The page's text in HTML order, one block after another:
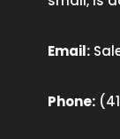
Email:
Phone: